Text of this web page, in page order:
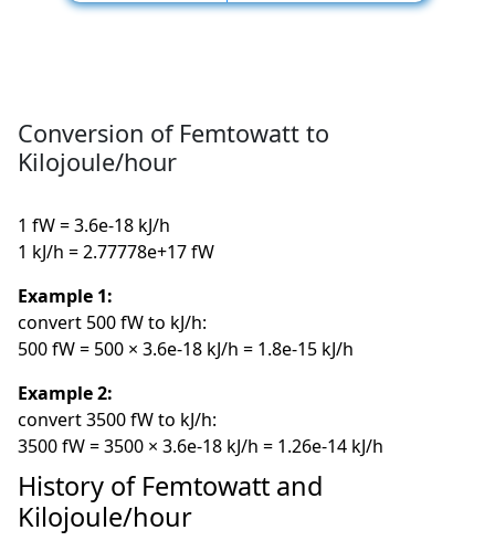
Conversion of Femtowatt to
Kilojoule/hour
1 fW = 3.6e-18 kJ/h
1 kJ/h = 2.77778e+17 fW
Example 1:
convert 500 fW to kJ/h:
500 fW = 500 × 3.6e-18 kJ/h = 1.8e-15 kJ/h
Example 2:
convert 3500 fW to kJ/h:
3500 fW = 3500 × 3.6e-18 kJ/h = 1.26e-14 kJ/h
History of Femtowatt and
Kilojoule/hour